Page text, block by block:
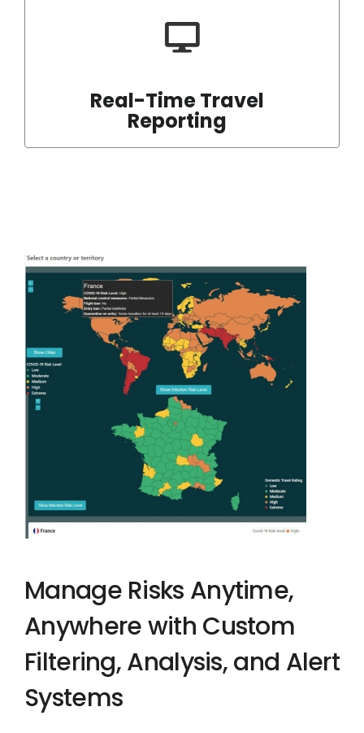
Real-Time Travel
Reporting
Manage Risks Anytime,
Anywhere with Custom
Filtering, Analysis, and Alert
Systems